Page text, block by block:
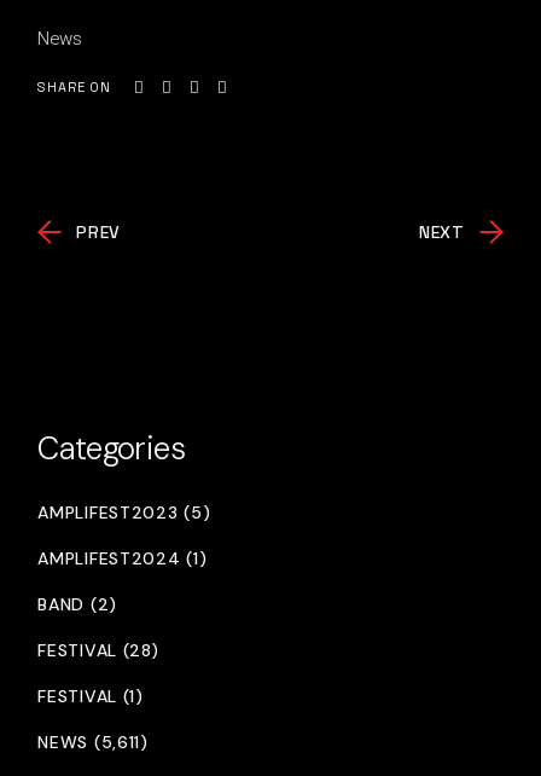
News
SHARE ON
PREV NEXT
Categories
AMPLIFEST2023 (5)
AMPLIFEST2024 (1)
BAND (2)
FESTIVAL (28)
FESTIVAL (1)
NEWS (5,611)